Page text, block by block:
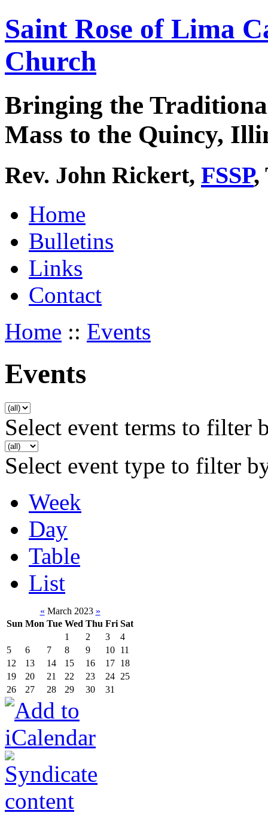
Saint Rose of Lima
Church
Bringing the
Mass to the Quincy,
Rev. John Rickert, FSSP,
Home
Bulletins
Links
Contact
Home :: Events
Events
Select event terms to filter
Select event type to filter
Week
Day
Table
List
« March 2023 »
Sun Mon Tue Wed Thu Fri Sat
1
2 3
4
5
6 7 8 9 10 11
12
13 14 15 16 17 18
19
20 21 22 23 24 25
26
27 28 29 30 31